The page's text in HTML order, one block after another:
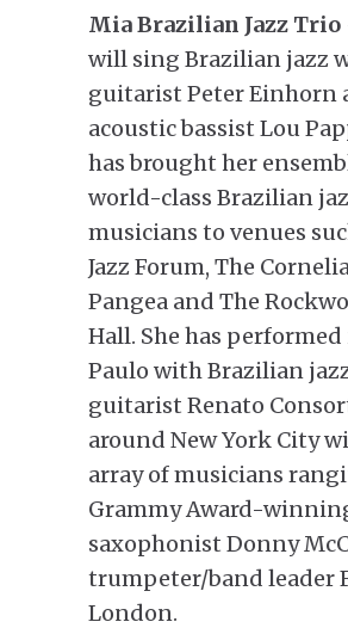
Mia Brazilian Jazz Trio
will sing Brazilian jazz
guitarist Peter Einhorn
acoustic bassist Lou
has brought her
world-class Brazilian
musicians to venues
Jazz Forum, The
Pangea and The
Hall. She has performed
Paulo with Brazilian
guitarist Renato
around New York City
array of musicians
Grammy Award-
saxophonist Donny
trumpeter/band leader
London.